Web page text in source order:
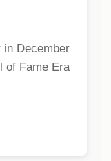
December
of Fame Era